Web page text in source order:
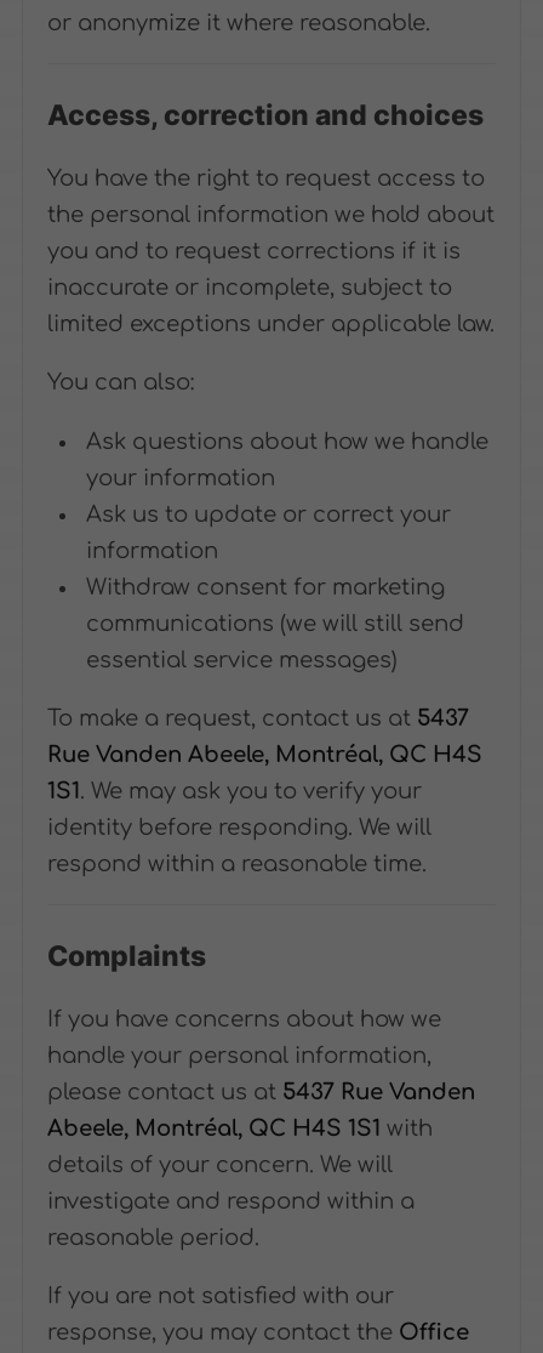
or anonymize it where reasonable.
Access, correction and choices
You have the right to request access to
the personal information we hold about
you and to request corrections if it is
inaccurate or incomplete, subject to
limited exceptions under applicable law.
You can also:
Ask questions about how we handle
your information
Ask us to update or correct your
information
Withdraw consent for marketing
communications (we will still send
essential service messages)
To make a request, contact us at 5437
Rue Vanden Abeele, Montréal, QC H4S
1S1 . We may ask you to verify your
identity before responding. We will
respond within a reasonable time.
Complaints
If you have concerns about how we
handle your personal information,
please contact us at 5437 Rue Vanden
Abeele, Montréal, QC H4S 1S1 with
details of your concern. We will
investigate and respond within a
reasonable period.
If you are not satisfied with our
response, you may contact the Office